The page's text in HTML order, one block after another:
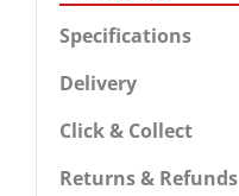
Specifications
Delivery
Click & Collect
Returns & Refunds